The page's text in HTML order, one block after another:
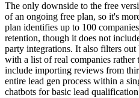
The only downside to the free
of an ongoing free plan, so it's
plan identifies up to 100
retention, though it does not
party integrations. It also filters
with a list of real companies rather
include importing reviews from
entire lead gen process within a
chatbots for basic lead